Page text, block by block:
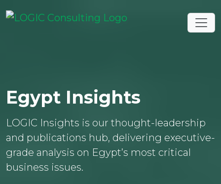
Egypt Insights
LOGIC Insights is our thought-leadership
and publications hub, delivering executive-
grade analysis on Egypt’s most critical
business issues.